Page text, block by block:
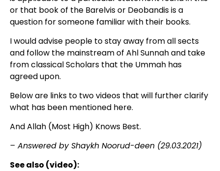
or that book of the Barelvis or Deobandis is a
question for someone familiar with their books.
I would advise people to stay away from all sects
and follow the mainstream of Ahl Sunnah and take
from classical Scholars that the Ummah has
agreed upon.
Below are links to two videos that will further clarify
what has been mentioned here.
And Allah (Most High) Knows Best.
– Answered by Shaykh Noorud-deen (29.03.2021)
See also (video):